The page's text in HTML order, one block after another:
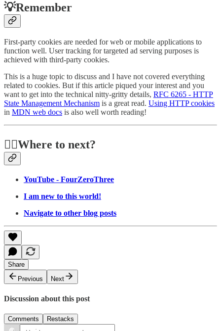
💡Remember
First-party cookies are needed for web or mobile applications to
function well. User tracking for targeted ad serving purposes is
achieved with third-party cookies.
This is a huge topic to discuss and I have not covered everything
related to cookies. But if this article piqued your interest and you
want to get into the technical nitty-gritty details, RFC 6265 - HTTP
State Management Mechanism is a great read. Using HTTP cookies
in MDN web docs is also well worth reading!
🏃‍♂️Where to next?
YouTube - FourZeroThree
I am new to this world!
Navigate to other blog posts
Share
Previous
Next
Discussion about this post
Comments Restacks